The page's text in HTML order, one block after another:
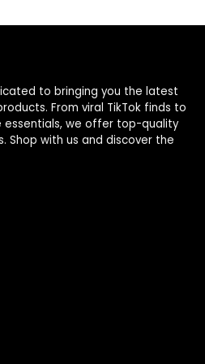
to bringing you the latest
From viral TikTok finds to
we offer top-quality
Shop with us and discover the